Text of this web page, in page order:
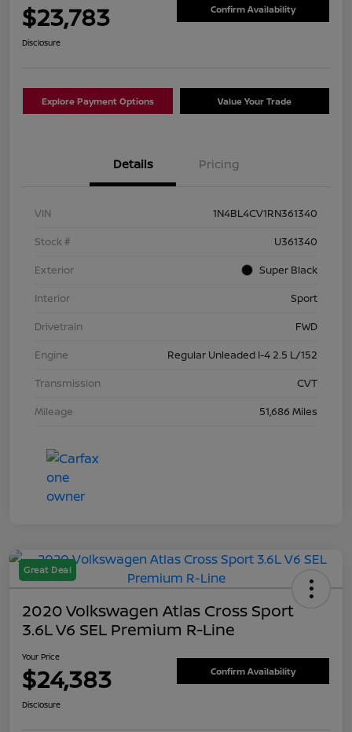
$23,783 Confirm Availability
Disclosure
Explore Payment Options Value Your Trade
Details Pricing
VIN
1N4BL4CV1RN361340
Stock #
U361340
Exterior
Super Black
Interior
Sport
Drivetrain
FWD
Engine
Regular Unleaded I-4 2.5 L/152
Transmission
CVT
Mileage
51,686 Miles
Great Deal
2020 Volkswagen Atlas Cross Sport
3.6L V6 SEL Premium R-Line
Your Price
$24,383 Confirm Availability
Disclosure